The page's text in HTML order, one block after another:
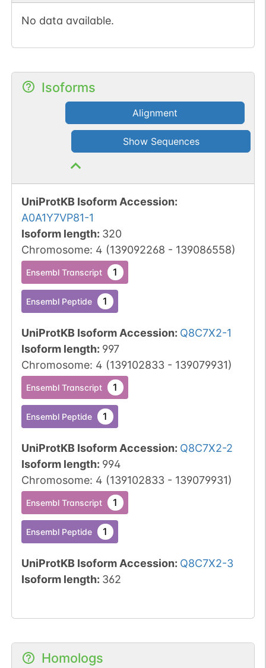
No data available.
Isoforms
Alignment
Show Sequences
UniProtKB Isoform Accession:
A0A1Y7VP81-1
Isoform length: 320
Chromosome: 4 (139092268 - 139086558)
Ensembl Transcript 1
Ensembl Peptide 1
UniProtKB Isoform Accession: Q8C7X2-1
Isoform length: 997
Chromosome: 4 (139102833- 139079931)
Ensembl Transcript 1
Ensembl Peptide 1
UniProtKB Isoform Accession: Q8C7X2-2
Isoform length: 994
Chromosome: 4 (139102833- 139079931)
Ensembl Transcript 1
Ensembl Peptide 1
UniProtKB Isoform Accession: Q8C7X2-3
Isoform length: 362
Homologs